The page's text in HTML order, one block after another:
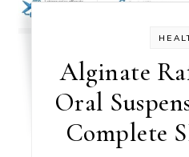
Alginate
Oral
Complete